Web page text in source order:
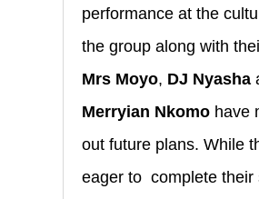
performance at the
the group along with
Mrs Moyo, DJ Nyasha
Merryian Nkomohave
out future plans. While
eager to complete their